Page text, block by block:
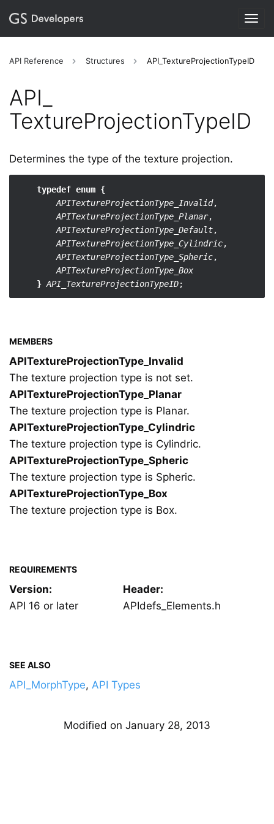
API Reference Structures API_TextureProjectionTypeID
API_​
TextureProjectionTypeID
Determines the type of the texture projection.
typedef enum {
APITextureProjectionType_Invalid,
APITextureProjectionType_Planar,
APITextureProjectionType_Default,
APITextureProjectionType_Cylindric,
APITextureProjectionType_Spheric,
APITextureProjectionType_Box
} API_TextureProjectionTypeID
MEMBERS
APITextureProjectionType_Invalid
The texture projection type is not set.
APITextureProjectionType_Planar
The texture projection type is Planar.
APITextureProjectionType_Cylindric
The texture projection type is Cylindric.
APITextureProjectionType_Spheric
The texture projection type is Spheric.
APITextureProjectionType_Box
The texture projection type is Box.
REQUIREMENTS
Version:
API 16 or later
Header:
APIdefs_Elements.h
SEE ALSO
API_MorphType, API Types
Modified on January 28, 2013